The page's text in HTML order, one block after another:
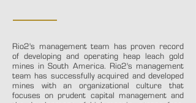
Rio2's management team has proven record
of developing and operating heap leach gold
mines in South America. Rio2's management
team has successfully acquired and developed
mines with an organizational culture that
focuses on prudent capital management and